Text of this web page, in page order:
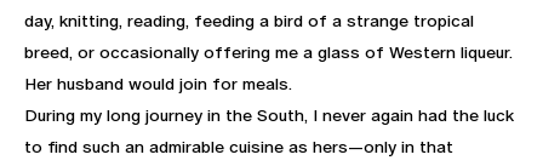
day, knitting, reading, feeding a bird of a strange tropical
breed, or occasionally offering me a glass of Western liqueur.
Her husband would join for meals.
During my long journey in the South, I never again had the luck
to find such an admirable cuisine as hers—only in that